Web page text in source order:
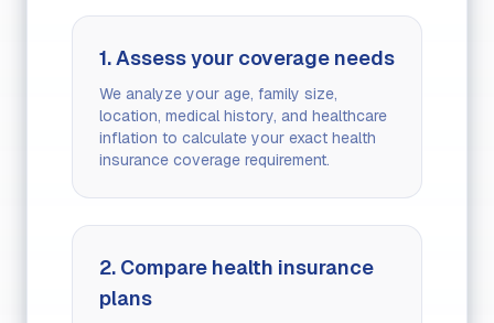
1. Assess your coverage needs
We analyze your age, family size,
location, medical history, and healthcare
inflation to calculate your exact health
insurance coverage requirement.
2. Compare health insurance
plans